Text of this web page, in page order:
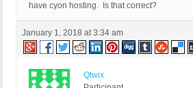
have cyon hosting. Is that correct?
January 1, 2018 at 3:34 am
Qtwix